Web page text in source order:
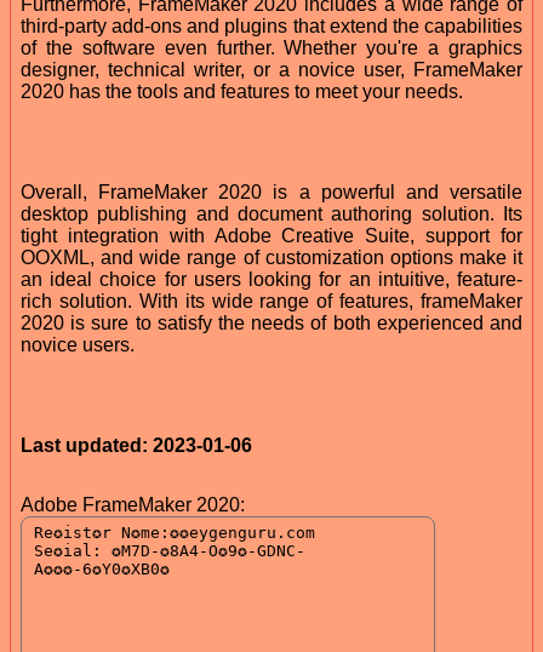
third-party add-ons and plugins that extend the capabilities
of the software even further. Whether you're a graphics
designer, technical writer, or a novice user, FrameMaker
2020 has the tools and features to meet your needs.
Overall, FrameMaker 2020 is a powerful and versatile
desktop publishing and document authoring solution. Its
tight integration with Adobe Creative Suite, support for
OOXML, and wide range of customization options make it
an ideal choice for users looking for an intuitive, feature-
rich solution. With its wide range of features, frameMaker
2020 is sure to satisfy the needs of both experienced and
novice users.
Last updated: 2023-01-06
Adobe FrameMaker 2020: